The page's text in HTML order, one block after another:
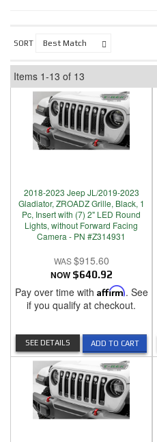
SORT
Items 1-13 of 13
2018-2023 Jeep JL/2019-2023
Gladiator, ZROADZ Grille, Black, 1
Pc, Insert with (7) 2" LED Round
Lights, without Forward Facing
Camera - PN #Z314931
$915.60
NOW $640.92
Pay over time with Affirm. See
if you qualify at checkout.
ADD TO CART
SEE DETAILS